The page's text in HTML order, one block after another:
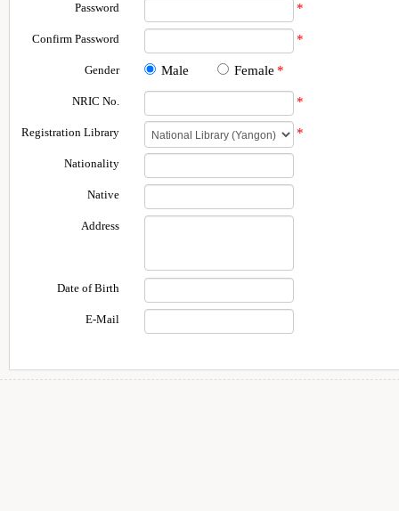
Password *
Confirm Password *
Gender Male Female *
NRIC No. *
Registration Library *
Nationality
Native
Address
Date of Birth
E-Mail